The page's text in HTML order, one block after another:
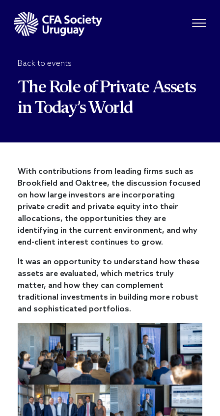
Back to events
The Role of Private Assets
in Today’s World
With contributions from leading firms such as
Brookfield and Oaktree, the discussion focused
on how large investors are incorporating
private credit and private equity into their
allocations, the opportunities they are
identifying in the current environment, and why
end-client interest continues to grow.
It was an opportunity to understand how these
assets are evaluated, which metrics truly
matter, and how they can complement
traditional investments in building more robust
and sophisticated portfolios.